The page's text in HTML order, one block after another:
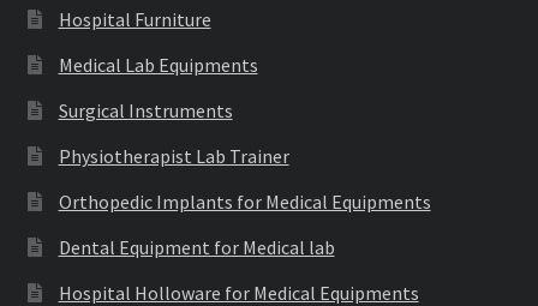
Hospital Furniture
Medical Lab Equipments
Surgical Instruments
Physiotherapist Lab Trainer
Orthopedic Implants for Medical Equipments
Dental Equipment for Medical lab
Hospital Holloware for Medical Equipments